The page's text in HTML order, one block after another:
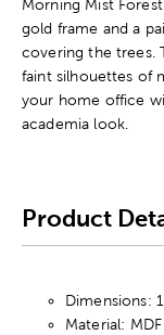
Morning Mist
gold frame and a
covering the trees.
faint silhouettes of
your home office
academia look.
Product
Dimensions:
Material: MDF